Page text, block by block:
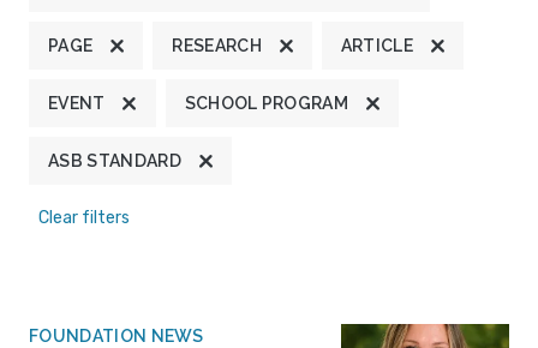
PAGE RESEARCH ARTICLE
EVENT SCHOOL PROGRAM
ASB STANDARD
Clear filters
FOUNDATION NEWS